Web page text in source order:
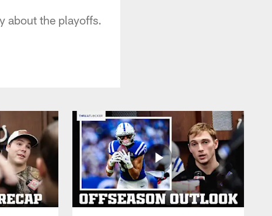
about the playoffs.